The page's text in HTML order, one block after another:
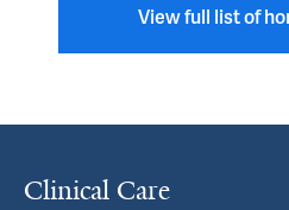
View full list of
Clinical Care